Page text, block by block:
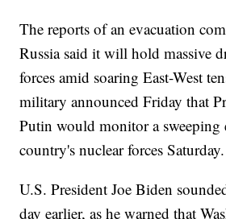
The reports of an evacuation
Russia said it will hold massive
forces amid soaring East-West
military announced Friday that
Putin would monitor a sweeping
country's nuclear forces Saturday.
U.S. President Joe Biden
day earlier, as he warned that